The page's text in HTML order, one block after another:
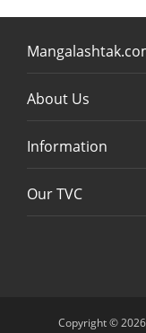
About Us
Information
Our TVC
Copyright ©